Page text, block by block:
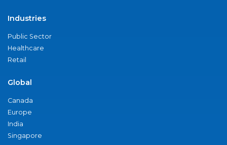
Industries
Public Sector
Healthcare
Retail
Global
Canada
Europe
India
Singapore